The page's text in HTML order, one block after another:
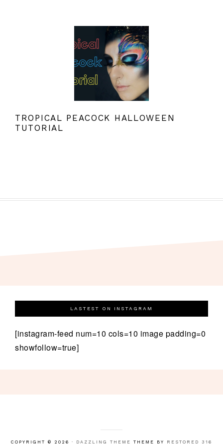
TROPICAL PEACOCK HALLOWEEN
TUTORIAL
LASTEST ON INSTAGRAM
[instagram-feed num=10 cols=10 image padding=0
showfollow=true]
COPYRIGHT © 2026 · DAZZLING THEME THEME BY RESTORED 316